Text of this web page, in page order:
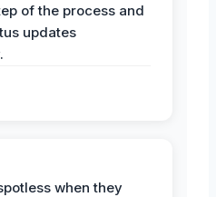
of the process and
updates
when they